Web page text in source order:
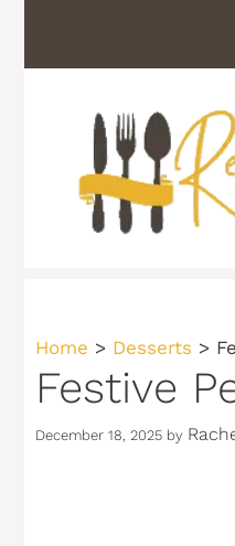
content
Home > Desserts >
Festive
December 18, 2025 by